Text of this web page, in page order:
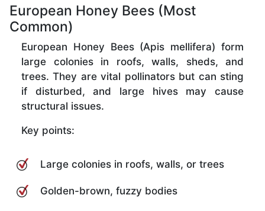
European Honey Bees (Most
Common)
European Honey Bees (Apis mellifera) form
large colonies in roofs, walls, sheds, and
trees. They are vital pollinators but can sting
if disturbed, and large hives may cause
structural issues.
Key points:
Large colonies in roofs, walls, or trees
Golden-brown, fuzzy bodies